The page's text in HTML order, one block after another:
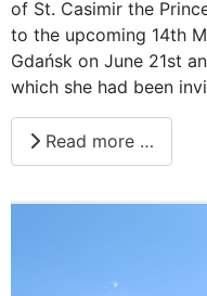
of St. Casimir the
to the upcoming 14th
Gdańsk on June 21st
which she had been
Read more …